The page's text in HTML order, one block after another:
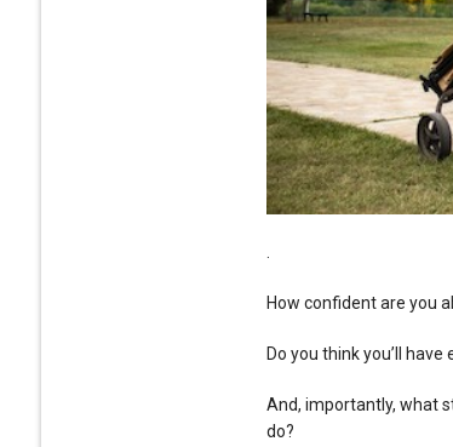
How confident are you
Do you think you’ll
And, importantly, what
do?